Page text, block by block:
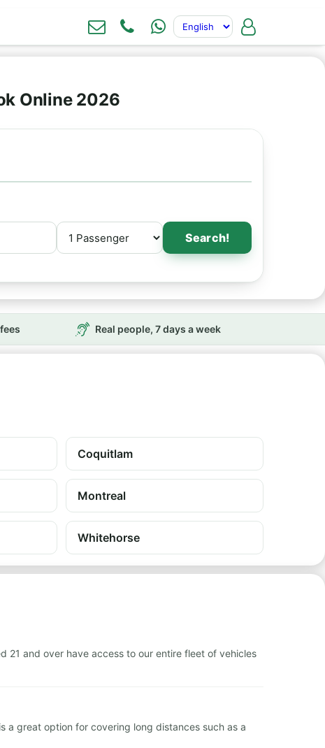
Online 2026
Search!
Real people, 7 days a week
Coquitlam
Montreal
Whitehorse
21 and over have access to our entire fleet of vehicles
a great option for covering long distances such as a